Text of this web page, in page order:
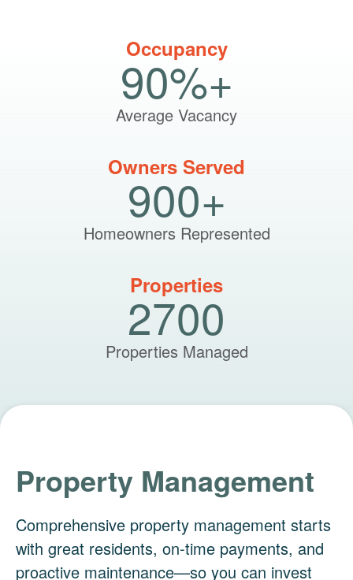
Occupancy
90%+
Average Vacancy
Owners Served
900+
Homeowners Represented
Properties
2700
Properties Managed
Property Management
Comprehensive property management starts
with great residents, on-time payments, and
proactive maintenance—so you can invest